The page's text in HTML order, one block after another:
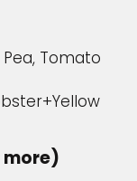
Tomato
more)